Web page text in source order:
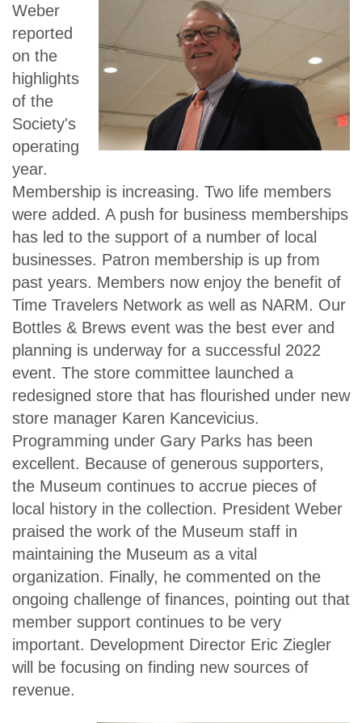
Weber
reported
on the
highlights
of the
Society's
operating
year.
Membership is increasing. Two life members
were added. A push for business memberships
has led to the support of a number of local
businesses. Patron membership is up from
past years. Members now enjoy the benefit of
Time Travelers Network as well as NARM. Our
Bottles & Brews event was the best ever and
planning is underway for a successful 2022
event. The store committee launched a
redesigned store that has flourished under new
store manager Karen Kancevicius.
Programming under Gary Parks has been
excellent. Because of generous supporters,
the Museum continues to accrue pieces of
local history in the collection. President Weber
praised the work of the Museum staff in
maintaining the Museum as a vital
organization. Finally, he commented on the
ongoing challenge of finances, pointing out that
member support continues to be very
important. Development Director Eric Ziegler
will be focusing on finding new sources of
revenue.